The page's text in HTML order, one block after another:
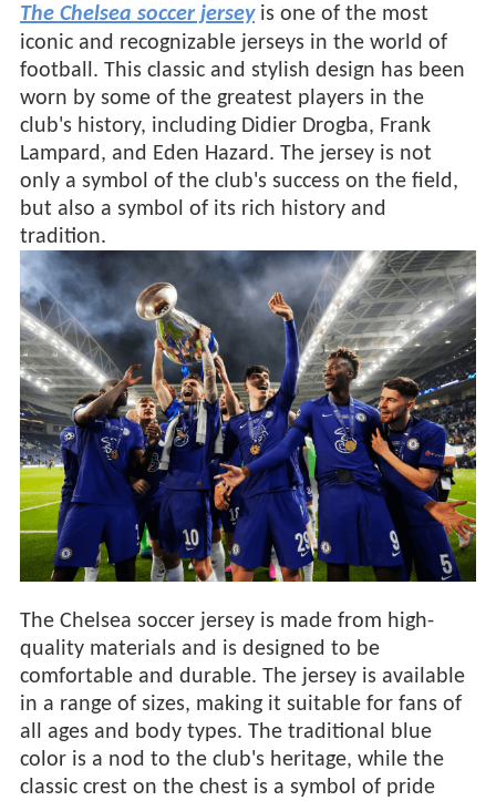
The Chelsea soccer jerseyis one of the most
iconic and recognizable jerseys in the world of
football. This classic and stylish design has been
worn by some of the greatest players in the
club's history, including Didier Drogba, Frank
Lampard, and Eden Hazard. The jersey is not
only a symbol of the club's success on the field,
but also a symbol of its rich history and
tradition.
The Chelsea soccer jersey is made from high-
quality materials and is designed to be
comfortable and durable. The jersey is available
in a range of sizes, making it suitable for fans of
all ages and body types. The traditional blue
color is a nod to the club's heritage, while the
classic crest on the chest is a symbol of pride